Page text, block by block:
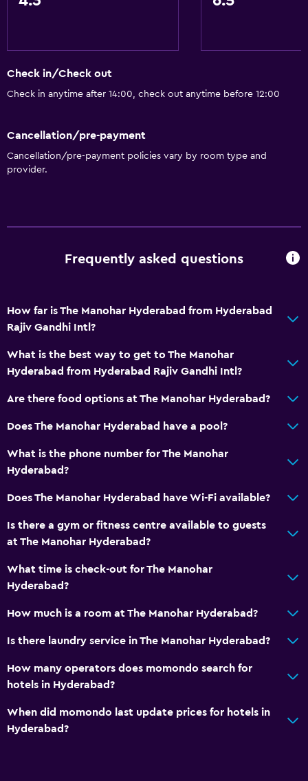
Pool and spa
Spa
Hot tub
Accessibility and suitability
Lift
Designated smoking area
Laundry service
Bathroom
Hairdryer
Workspace
Desk
Storage available
Babysitting/child care services (surcharge)
Fitness
Check in/Check out
Check in anytime after 14:00, check out anytime before 12:00
Cancellation/pre-payment
Cancellation/pre-payment policies vary by room type and
provider.
Frequently asked questions
How far is The Manohar Hyderabad from Hyderabad
Rajiv Gandhi Intl?
What is the best way to get to The Manohar
Hyderabad from Hyderabad Rajiv Gandhi Intl?
Are there food options at The Manohar Hyderabad?
Does The Manohar Hyderabad have a pool?
What is the phone number for The Manohar
Hyderabad?
Does The Manohar Hyderabad have Wi-Fi available?
Is there a gym or fitness centre available to guests
at The Manohar Hyderabad?
What time is check-out for The Manohar
Hyderabad?
How much is a room at The Manohar Hyderabad?
Is there laundry service in The Manohar Hyderabad?
How many operators does momondo search for
hotels in Hyderabad?
When did momondo last update prices for hotels in
Hyderabad?